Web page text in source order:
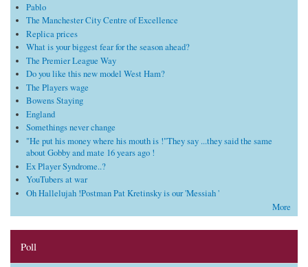
Pablo
The Manchester City Centre of Excellence
Replica prices
What is your biggest fear for the season ahead?
The Premier League Way
Do you like this new model West Ham?
The Players wage
Bowens Staying
England
Somethings never change
"He put his money where his mouth is !"They say ...they said the same
about Gobby and mate 16 years ago !
Ex Player Syndrome..?
YouTubers at war
Oh Hallelujah !Postman Pat Kretinsky is our 'Messiah '
More
Poll